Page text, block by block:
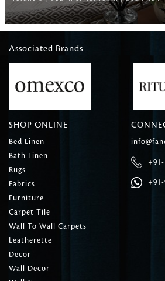
Associated Brands
SHOP ONLINE
Bed Linen
Bath Linen
Rugs
Fabrics
Furniture
Carpet Tile
Wall To Wall Carpets
Leatherette
Decor
Wall Decor